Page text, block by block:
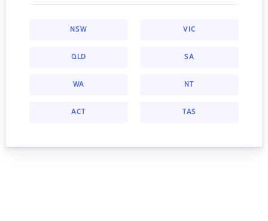
NSW VIC
QLD SA
WA NT
ACT TAS